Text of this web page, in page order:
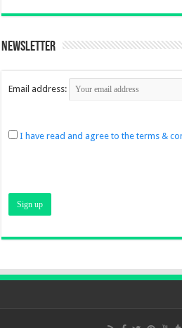
Newsletter
Email address:
I have read and agree to the terms &